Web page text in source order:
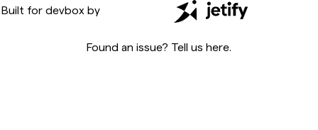
Built for devbox by
Found an issue? Tell us here.